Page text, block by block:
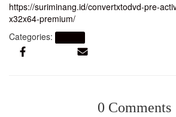
https://suriminang.id/convertxtodvd-pre-
x32x64-premium/
Categories:
0 Comments